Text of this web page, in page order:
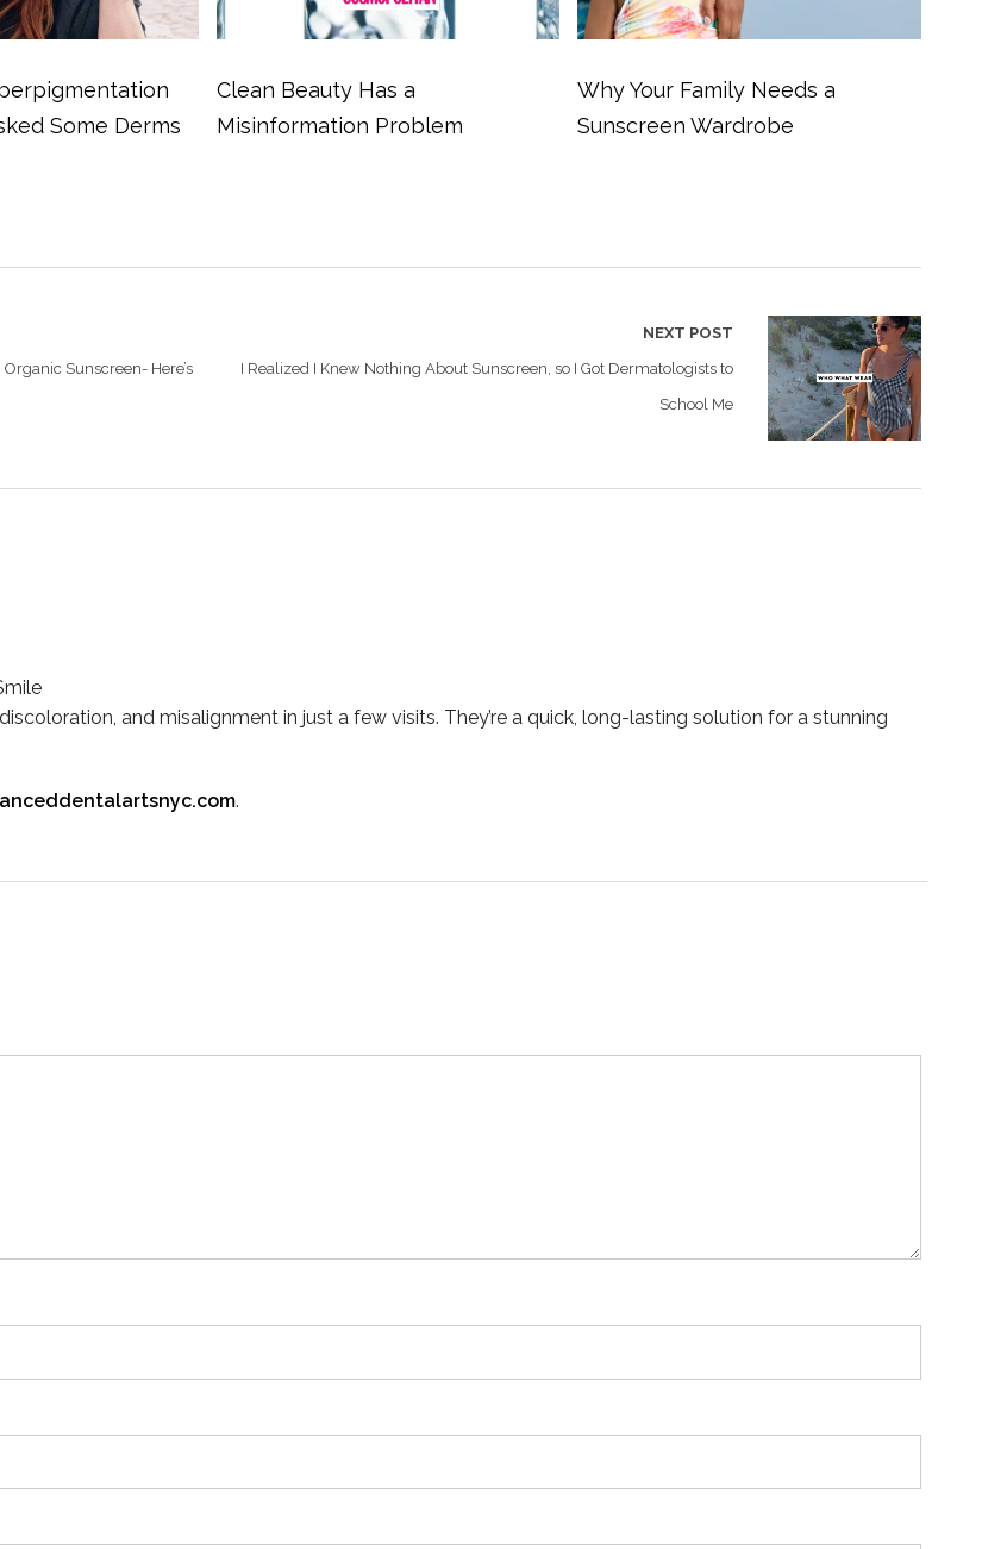
Some Derms
Clean Beauty Has a
Misinformation Problem
Why Your Family Needs a
Sunscreen Wardrobe
Sunscreen- Here’s
NEXT POST
I Realized I Knew Nothing About Sunscreen, so I Got Dermatologists to
School Me
and misalignment in just a few visits. They’re a quick, long-lasting solution for a stunning
.